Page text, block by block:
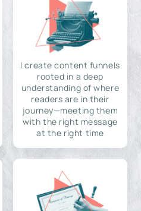
I create content funnels
rooted in a deep
understanding of where
readers are in their
journey—meeting them
with the right message
at the right time